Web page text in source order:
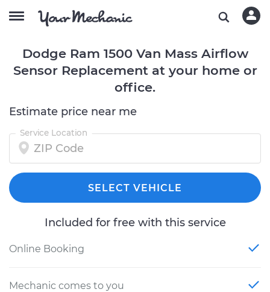
Dodge Ram 1500 Van Mass Airflow
Sensor Replacement at your home or
office.
Estimate price near me
Service Location
SELECT VEHICLE
Included for free with this service
Online Booking
Mechanic comes to you